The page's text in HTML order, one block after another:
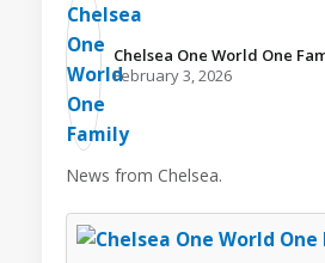
Chelsea One World One
February 3, 2026
News from Chelsea.